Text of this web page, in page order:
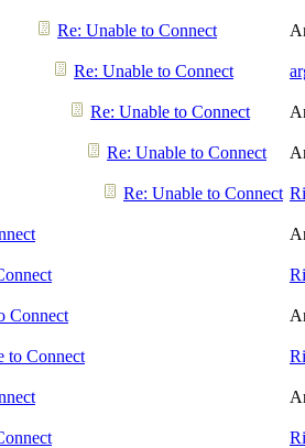
Re: Unable to Connect
Re: Unable to Connect
Re: Unable to Connect
Re: Unable to Connect
Re: Unable to Connect
Connect
to Connect